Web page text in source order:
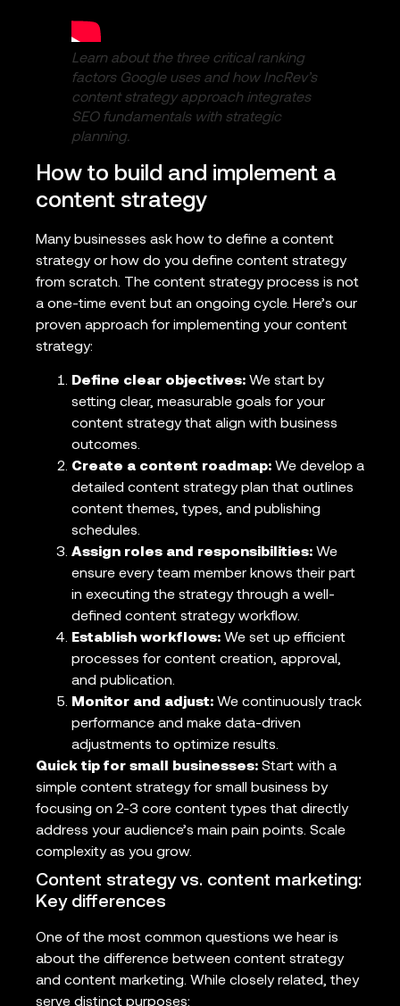
Learn about the three critical ranking
factors Google uses and how IncRev’s
content strategy approach integrates
SEO fundamentals with strategic
planning.
How to build and implement a
content strategy
Many businesses ask how to define a content
strategy or how do you define content strategy
from scratch. The content strategy process is not
a one-time event but an ongoing cycle. Here’s our
proven approach for implementing your content
strategy:
Define clear objectives: We start by
setting clear, measurable goals for your
content strategy that align with business
outcomes.
Create a content roadmap: We develop a
detailed content strategy plan that outlines
content themes, types, and publishing
schedules.
Assign roles and responsibilities: We
ensure every team member knows their part
in executing the strategy through a well-
defined content strategy workflow.
Establish workflows: We set up efficient
processes for content creation, approval,
and publication.
Monitor and adjust: We continuously track
performance and make data-driven
adjustments to optimize results.
Quick tip for small businesses: Start with a
simple content strategy for small business by
focusing on 2-3 core content types that directly
address your audience’s main pain points. Scale
complexity as you grow.
Content strategy vs. content marketing:
Key differences
One of the most common questions we hear is
about the difference between content strategy
and content marketing. While closely related, they
serve distinct purposes: